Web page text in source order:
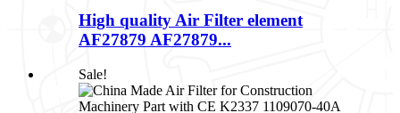
High quality Air Filter element
AF27879 AF27879...
Sale!